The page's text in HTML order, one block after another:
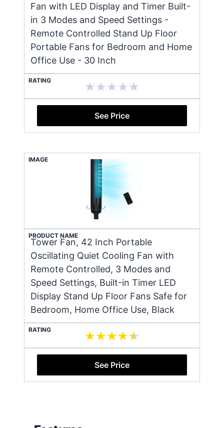
Fan with LED Display and Timer Built-
in 3 Modes and Speed Settings -
Remote Controlled Stand Up Floor
Portable Fans for Bedroom and Home
Office Use - 30 Inch
RATING
See Price
IMAGE
PRODUCT NAME
Tower Fan, 42 Inch Portable
Oscillating Quiet Cooling Fan with
Remote Controlled, 3 Modes and
Speed Settings, Built-in Timer LED
Display Stand Up Floor Fans Safe for
Bedroom, Home Office Use, Black
RATING
See Price